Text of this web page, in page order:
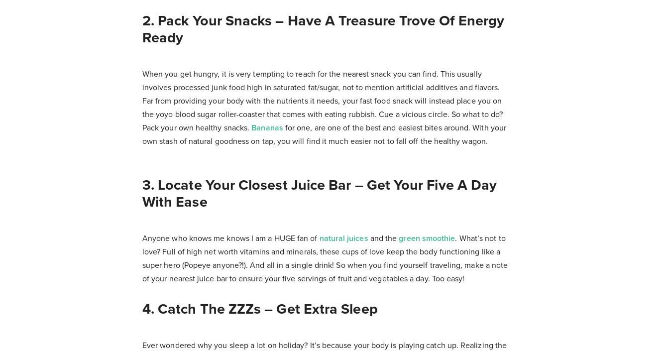
2. Pack Your Snacks – Have A Treasure Trove Of Energy
Ready
When you get hungry, it is very tempting to reach for the nearest snack you can find. This usually
involves processed junk food high in saturated fat/sugar, not to mention artificial additives and flavors.
Far from providing your body with the nutrients it needs, your fast food snack will instead place you on
the yoyo blood sugar roller-coaster that comes with eating rubbish. Cue a vicious circle. So what to do?
Pack your own healthy snacks. Bananas for one, are one of the best and easiest bites around. With your
own stash of natural goodness on tap, you will find it much easier not to fall off the healthy wagon.
3. Locate Your Closest Juice Bar – Get Your Five A Day
With Ease
Anyone who knows me knows I am a HUGE fan of natural juices and thegreen smoothie. What’s not to
love? Full of high net worth vitamins and minerals, these cups of love keep the body functioning like a
super hero (Popeye anyone?!). And all in a single drink! So when you find yourself traveling, make a note
of your nearest juice bar to ensure your five servings of fruit and vegetables a day. Too easy!
4. Catch The ZZZs – Get Extra Sleep
Ever wondered why you sleep a lot on holiday? It’s because your body is playing catch up. Realizing the